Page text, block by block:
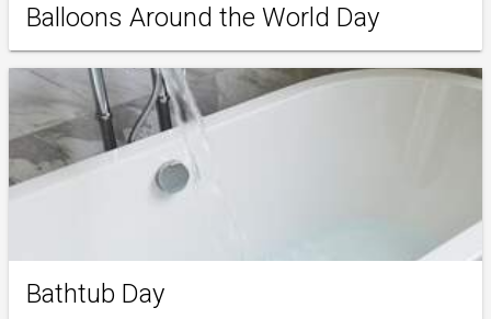
Balloons Around the World Day
Bathtub Day